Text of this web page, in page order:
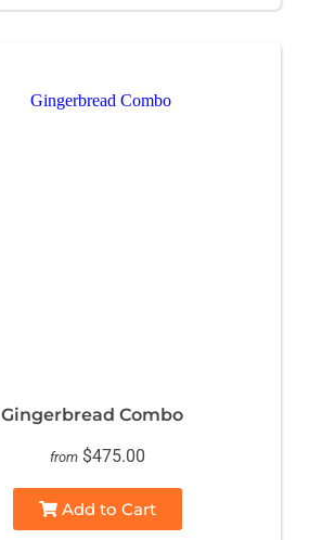
Gingerbread Combo
from $475.00
Add to Cart